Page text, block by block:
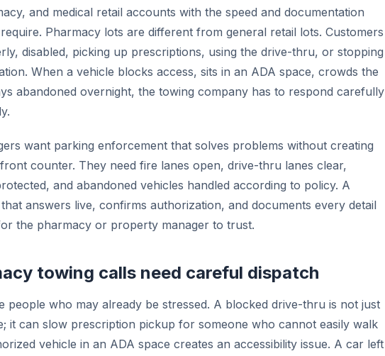
and medical retail accounts with the speed and documentation
Pharmacy lots are different from general retail lots. Customers
disabled, picking up prescriptions, using the drive-thru, or stopping
When a vehicle blocks access, sits in an ADA space, crowds the
abandoned overnight, the towing company has to respond carefully
want parking enforcement that solves problems without creating
counter. They need fire lanes open, drive-thru lanes clear,
and abandoned vehicles handled according to policy. A
answers live, confirms authorization, and documents every detail
the pharmacy or property manager to trust.
towing calls need careful dispatch
people who may already be stressed. A blocked drive-thru is not just
it can slow prescription pickup for someone who cannot easily walk
vehicle in an ADA space creates an accessibility issue. A car left